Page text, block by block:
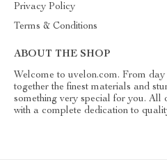
Privacy Policy
Terms & Conditions
ABOUT THE SHOP
Welcome to uvelon.com. From
together the finest materials and
something very special for you. All
with a complete dedication to